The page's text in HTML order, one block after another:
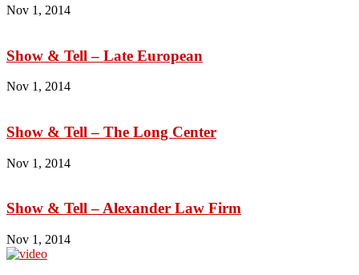
Nov 1, 2014
Show & Tell – Late European
Nov 1, 2014
Show & Tell – The Long Center
Nov 1, 2014
Show & Tell – Alexander Law Firm
Nov 1, 2014